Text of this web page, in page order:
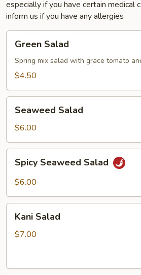
especially if you have certain medical
inform us if you have any allergies
Salad
Green Salad
Spring mix salad with grace tomato
$4.50
Salad
Seaweed Salad
$6.00
Seaweed
Salad
Spicy Seaweed Salad
$6.00
Salad
Kani Salad
$7.00